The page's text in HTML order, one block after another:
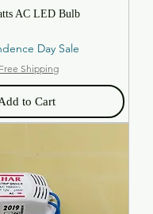
AC LED Bulb
Day Sale
Free Shipping
to Cart